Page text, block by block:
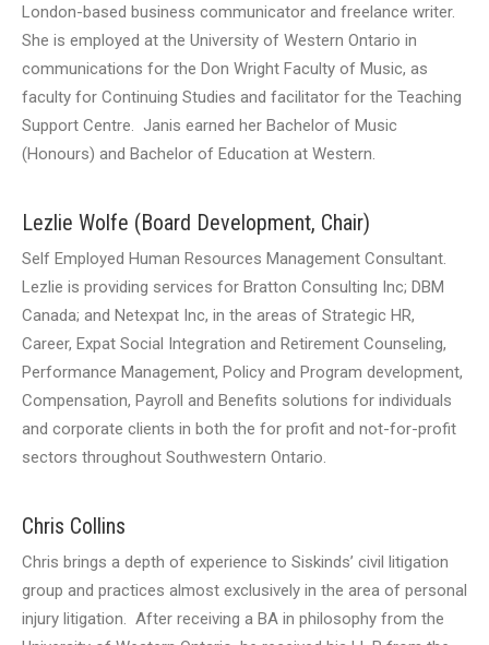
London-based business communicator and freelance writer.
She is employed at the University of Western Ontario in
communications for the Don Wright Faculty of Music, as
faculty for Continuing Studies and facilitator for the Teaching
Support Centre. Janis earned her Bachelor of Music
(Honours) and Bachelor of Education at Western.
Lezlie Wolfe (Board Development, Chair)
Self Employed Human Resources Management Consultant.
Lezlie is providing services for Bratton Consulting Inc; DBM
Canada; and Netexpat Inc, in the areas of Strategic HR,
Career, Expat Social Integration and Retirement Counseling,
Performance Management, Policy and Program development,
Compensation, Payroll and Benefits solutions for individuals
and corporate clients in both the for profit and not-for-profit
sectors throughout Southwestern Ontario.
Chris Collins
Chris brings a depth of experience to Siskinds’ civil litigation
group and practices almost exclusively in the area of personal
injury litigation. After receiving a BA in philosophy from the